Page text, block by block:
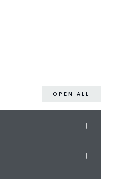
OPEN ALL